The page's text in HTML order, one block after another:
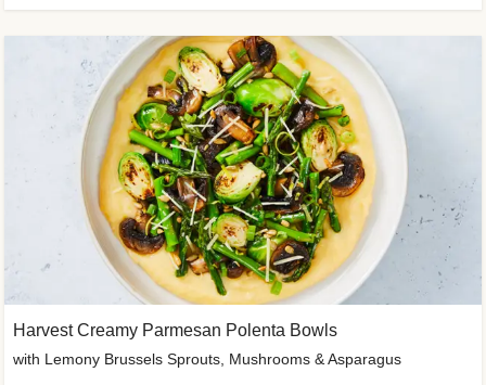
Harvest Creamy Parmesan Polenta Bowls
with Lemony Brussels Sprouts, Mushrooms & Asparagus